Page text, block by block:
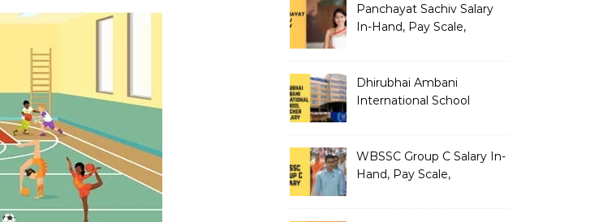
Panchayat Sachiv Salary
In-Hand, Pay Scale,
Dhirubhai Ambani
International School
Salary Structure
WBSSC Group C Salary In-
Hand, Pay Scale,